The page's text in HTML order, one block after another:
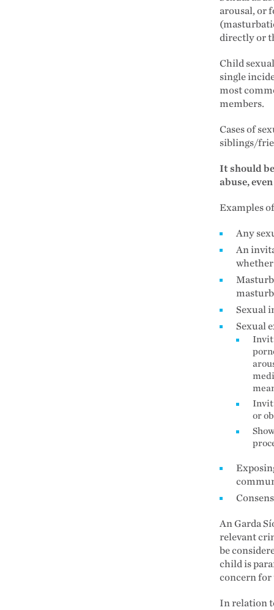
arousal, or
directly or
Child
single
most
members.
Cases of
siblings/
It should
abuse,
Examples
Any
An
Sexual
Sexual
or
An Garda
relevant
be
child is
concern
In relation